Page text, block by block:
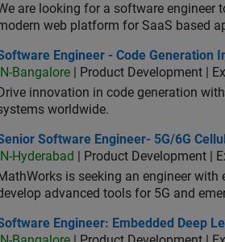
are looking for a software engineer
web platform for SaaS based
Engineer - Code Generation
Engineer - Code Generation
IN-Bangalore | Product Development |
Drive innovation in code generation
worldwide.
Software Engineer- 5G/6G Cellular
Software Engineer- 5G/6G
IN-Hyderabad
| Product Development |
is seeking an engineer
advanced tools for 5G and
Engineer: Embedded Deep
Engineer: Embedded Deep